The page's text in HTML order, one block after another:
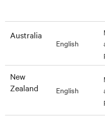
Australia
English
New
Zealand
English